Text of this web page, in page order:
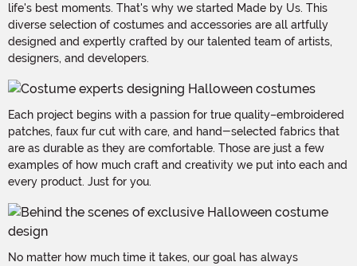
life's best moments. That's why we started Made by Us. This
diverse selection of costumes and accessories are all artfully
designed and expertly crafted by our talented team of artists,
designers, and developers.
Each project begins with a passion for true quality–embroidered
patches, faux fur cut with care, and hand-selected fabrics that
are as durable as they are comfortable. Those are just a few
examples of how much craft and creativity we put into each and
every product. Just for you.
No matter how much time it takes, our goal has always